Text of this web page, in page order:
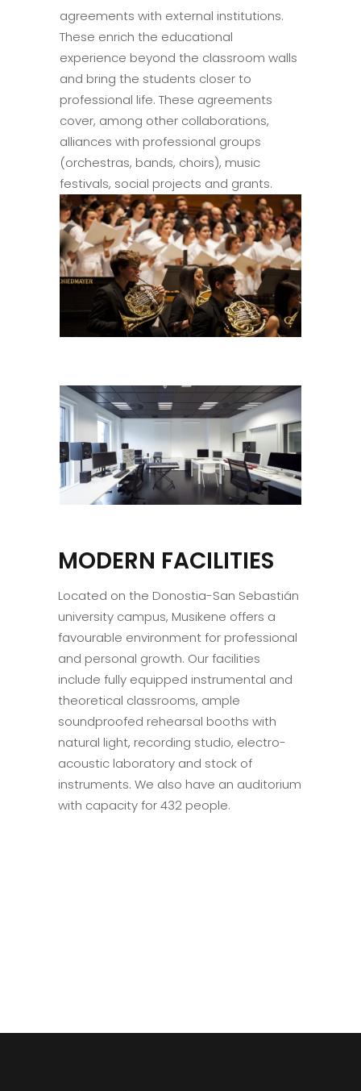
agreements with external institutions.
These enrich the educational
experience beyond the classroom walls
and bring the students closer to
professional life. These agreements
cover, among other collaborations,
alliances with professional groups
(orchestras, bands, choirs), music
festivals, social projects and grants.
MODERN FACILITIES
Located on the Donostia-San Sebastián
university campus, Musikene offers a
favourable environment for professional
and personal growth. Our facilities
include fully equipped instrumental and
theoretical classrooms, ample
soundproofed rehearsal booths with
natural light, recording studio, electro-
acoustic laboratory and stock of
instruments. We also have an auditorium
with capacity for 432 people.